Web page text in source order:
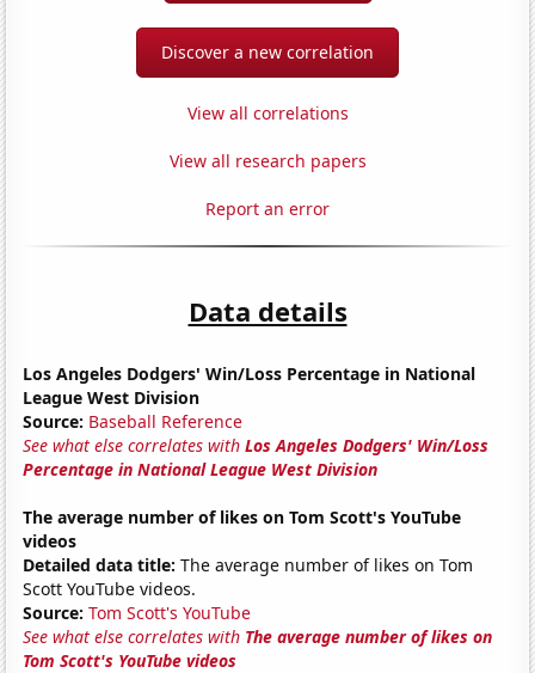
Discover a new correlation
View all correlations
View all research papers
Report an error
Data details
Los Angeles Dodgers' Win/Loss Percentage in National
League West Division
Source: Baseball Reference
See what else correlates withLos Angeles Dodgers' Win/Loss
Percentage in National League West Division
The average number of likes on Tom Scott's YouTube
videos
Detailed data title: The average number of likes on Tom
Scott YouTube videos.
Source: Tom Scott's YouTube
See what else correlates with The average number of likes on
Tom Scott's YouTube videos